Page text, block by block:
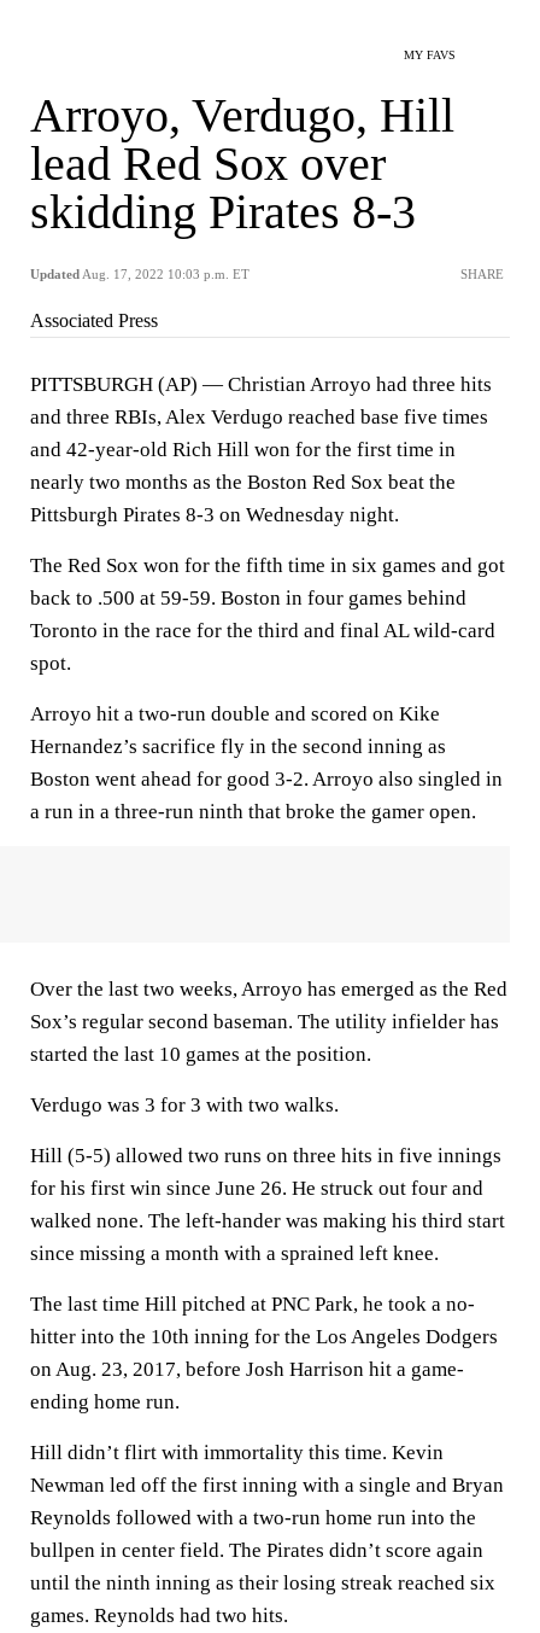
MY FAVS
Arroyo, Verdugo, Hill
lead Red Sox over
skidding Pirates 8-3
Updated Aug. 17, 2022 10:03 p.m. ET SHARE
Associated Press
PITTSBURGH (AP) — Christian Arroyo had three hits
and three RBIs, Alex Verdugo reached base five times
and 42-year-old Rich Hill won for the first time in
nearly two months as the Boston Red Sox beat the
Pittsburgh Pirates 8-3 on Wednesday night.
The Red Sox won for the fifth time in six games and got
back to .500 at 59-59. Boston in four games behind
Toronto in the race for the third and final AL wild-card
spot.
Arroyo hit a two-run double and scored on Kike
Hernandez’s sacrifice fly in the second inning as
Boston went ahead for good 3-2. Arroyo also singled in
a run in a three-run ninth that broke the gamer open.
Over the last two weeks, Arroyo has emerged as the Red
Sox’s regular second baseman. The utility infielder has
started the last 10 games at the position.
Verdugo was 3 for 3 with two walks.
Hill (5-5) allowed two runs on three hits in five innings
for his first win since June 26. He struck out four and
walked none. The left-hander was making his third start
since missing a month with a sprained left knee.
The last time Hill pitched at PNC Park, he took a no-
hitter into the 10th inning for the Los Angeles Dodgers
on Aug. 23, 2017, before Josh Harrison hit a game-
ending home run.
Hill didn’t flirt with immortality this time. Kevin
Newman led off the first inning with a single and Bryan
Reynolds followed with a two-run home run into the
bullpen in center field. The Pirates didn’t score again
until the ninth inning as their losing streak reached six
games. Reynolds had two hits.